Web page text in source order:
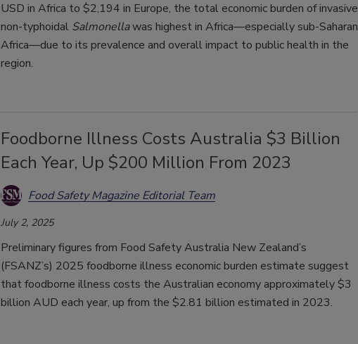
USD in Africa to $2,194 in Europe, the total economic burden of invasive
non-typhoidal Salmonellawas highest in Africa—especially sub-Saharan
Africa—due to its prevalence and overall impact to public health in the
region.
Foodborne Illness Costs Australia $3 Billion
Each Year, Up $200 Million From 2023
Food Safety Magazine Editorial Team
July 2, 2025
Preliminary figures from Food Safety Australia New Zealand’s
(FSANZ’s) 2025 foodborne illness economic burden estimate suggest
that foodborne illness costs the Australian economy approximately $3
billion AUD each year, up from the $2.81 billion estimated in 2023.